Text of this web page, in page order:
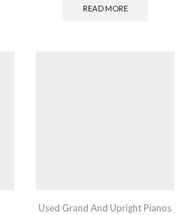
READ MORE
Used Grand And Upright Pianos